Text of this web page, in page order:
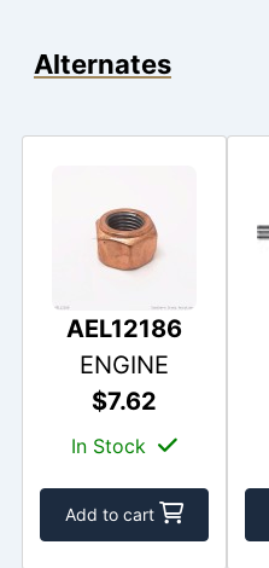
Alternates
AEL12186
ENGINE
$7.62
In Stock
Add to cart